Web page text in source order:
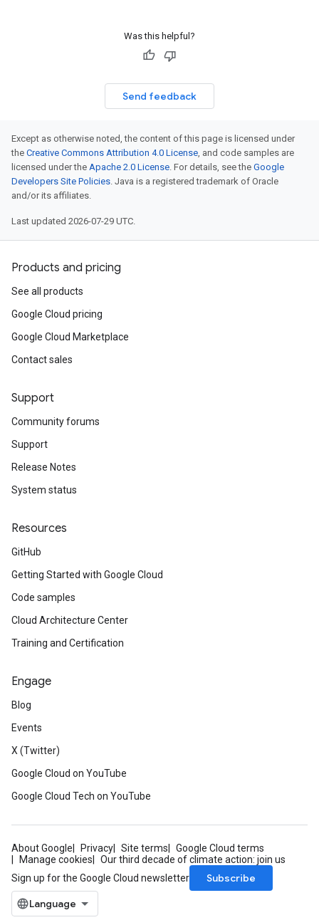
Was this helpful?
Send feedback
Except as otherwise noted, the content of this page is licensed under
the Creative Commons Attribution 4.0 License, and code samples are
licensed under the Apache 2.0 License. For details, see the Google
Developers Site Policies. Java is a registered trademark of Oracle
and/or its affiliates.
Last updated 2026-07-29 UTC.
Products and pricing
See all products
Google Cloud pricing
Google Cloud Marketplace
Contact sales
Support
Community forums
Support
Release Notes
System status
Resources
GitHub
Getting Started with Google Cloud
Code samples
Cloud Architecture Center
Training and Certification
Engage
Blog
Events
X (Twitter)
Google Cloud on YouTube
Google Cloud Tech on YouTube
About Google Privacy Site terms
Google Cloud terms
Manage cookies
Our third decade of climate action: join us
Sign up for the Google Cloud newsletter
Subscribe